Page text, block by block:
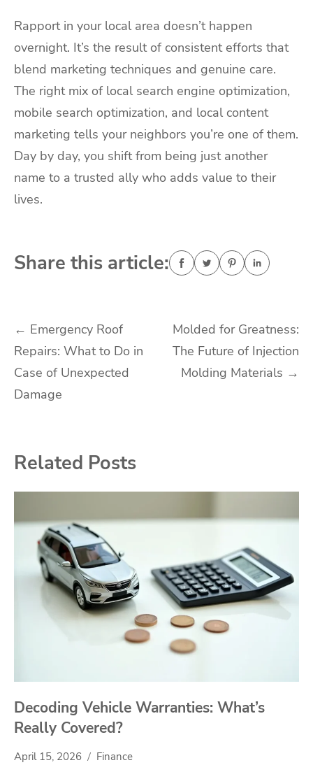
Rapport in your local area doesn’t happen
overnight. It’s the result of consistent efforts that
blend marketing techniques and genuine care.
The right mix of local search engine optimization,
mobile search optimization, and local content
marketing tells your neighbors you’re one of them.
Day by day, you shift from being just another
name to a trusted ally who adds value to their
lives.
Share this article:
Post
navigation
← Emergency Roof
Repairs: What to Do in
Case of Unexpected
Damage
Molded for Greatness:
The Future of Injection
Molding Materials →
Related Posts
Decoding Vehicle Warranties: What’s
Really Covered?
April 15, 2026 Finance